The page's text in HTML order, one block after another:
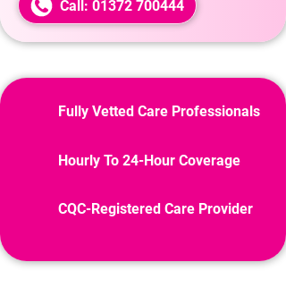
Call: 01372 700444
Fully Vetted Care Professionals
Hourly To 24-Hour Coverage
CQC-Registered Care Provider